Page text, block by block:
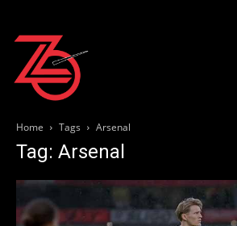
Home Tags Arsenal
Tag: Arsenal